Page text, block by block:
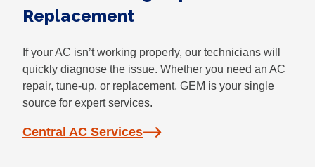
Replacement
If your AC isn’t working properly, our technicians will
quickly diagnose the issue. Whether you need an AC
repair, tune-up, or replacement, GEM is your single
source for expert services.
Central AC Services